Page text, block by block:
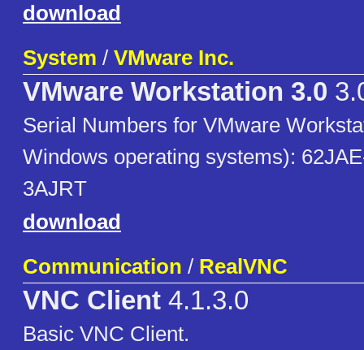
download
System / VMware Inc.
VMware Workstation 3.0
Serial Numbers for VMware
Windows operating systems):
3AJRT
download
Communication / RealVNC
VNC Client 4.1.3.0
Basic VNC Client.